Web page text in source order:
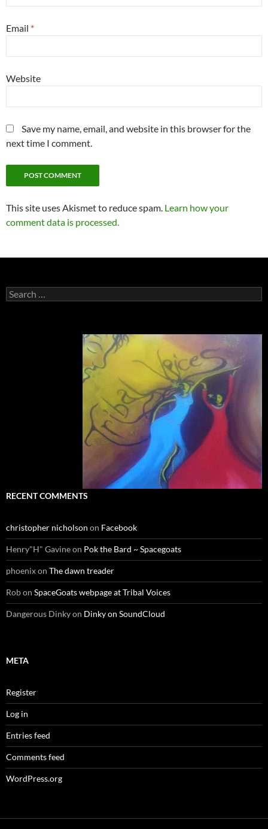
Email *
Website
Save my name, email, and website in this browser for the
next time I comment.
This site uses Akismet to reduce spam. Learn how your
comment data is processed.
Search
for:
RECENT COMMENTS
christopher nicholson on Facebook
Henry"H" Gavineon Pok the Bard ~ Spacegoats
phoenixon The dawn treader
Robon SpaceGoats webpage at Tribal Voices
Dangerous Dinkyon Dinky on SoundCloud
META
Register
Log in
Entries feed
Comments feed
WordPress.org